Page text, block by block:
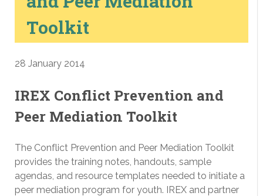
Toolkit
28 January 2014
IREX Conflict Prevention and
Peer Mediation Toolkit
The Conflict Prevention and Peer Mediation Toolkit
provides the training notes, handouts, sample
agendas, and resource templates needed to initiate a
peer mediation program for youth. IREX and partner